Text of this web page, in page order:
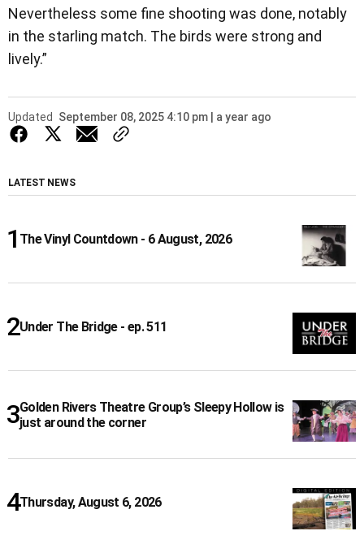
Nevertheless some fine shooting was done, notably
in the starling match. The birds were strong and
lively.”
Updated September 08, 2025 4:10 pm | a year ago
LATEST NEWS
The Vinyl Countdown - 6 August, 2026
Under The Bridge - ep. 511
Golden Rivers Theatre Group’s Sleepy Hollow is
just around the corner
Thursday, August 6, 2026